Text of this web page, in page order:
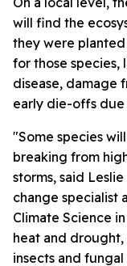
will find the
they were
for those species,
disease, damage
early die-offs
"Some species
breaking from
storms, said
change specialist
Climate Science
heat and
insects and fungal